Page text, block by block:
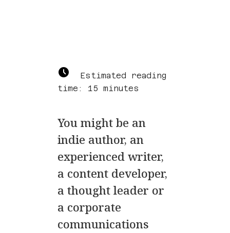
Estimated reading
time: 15 minutes
You might be an
indie author, an
experienced writer,
a content developer,
a thought leader or
a corporate
communications